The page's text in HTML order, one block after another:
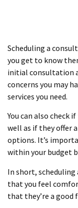
Scheduling a
you get to know
initial consultation
concerns you may
services you need.
You can also check
well as if they offer
options. It’s
within your budget
In short, scheduling
that you feel
that they’re a good